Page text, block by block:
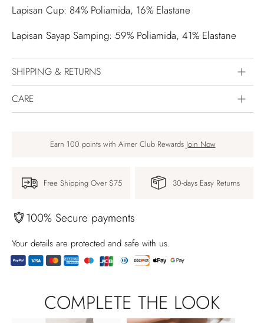
Lapisan Cup: 84% Poliamida, 16% Elastane
Lapisan Sayap Samping: 59% Poliamida, 41% Elastane
SHIPPING & RETURNS
CARE
Earn 100 points with Aimer Club Rewards Join Now
Free Shipping Over $75 30-days Easy Returns
100% Secure payments
Your details are protected and safe with us.
COMPLETE THE LOOK